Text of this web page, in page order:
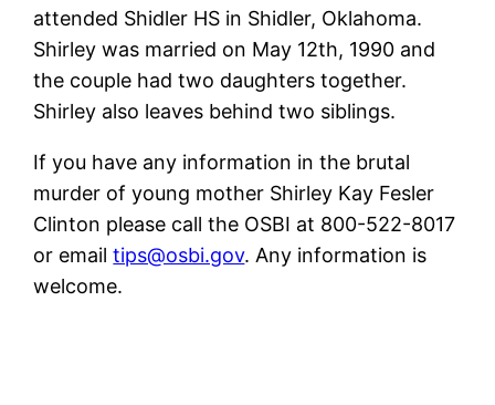
attended Shidler HS in Shidler, Oklahoma.
Shirley was married on May 12th, 1990 and
the couple had two daughters together.
Shirley also leaves behind two siblings.
If you have any information in the brutal
murder of young mother Shirley Kay Fesler
Clinton please call the OSBI at 800-522-8017
or emailtips@osbi.gov. Any information is
welcome.